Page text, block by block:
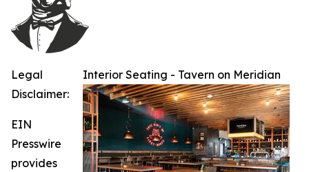
Interior Seating - Tavern on Meridian
Legal
Disclaimer:
EIN
Presswire
provides